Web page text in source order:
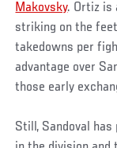
Makovsky. Ortiz is
striking on the
takedowns per
advantage over
those early
Still, Sandoval